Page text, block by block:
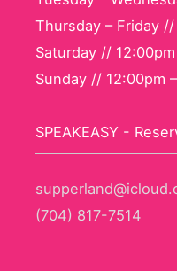
Thursday – Friday
Saturday //
Sunday // 12:00pm
SPEAKEASY -
(704) 817-7514